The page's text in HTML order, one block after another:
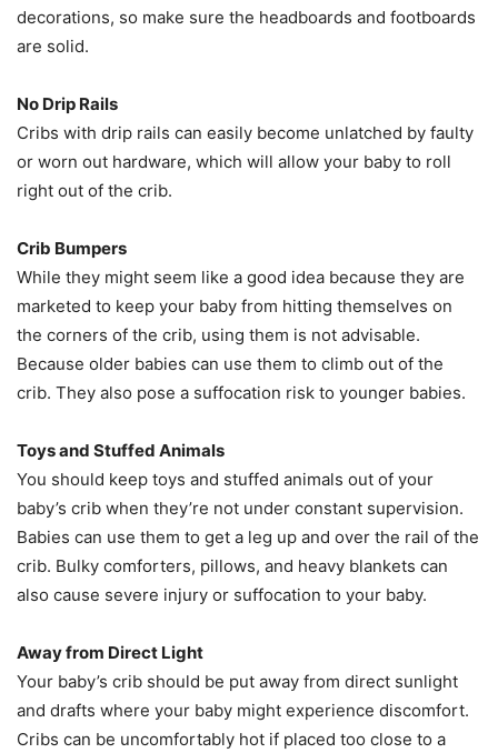
decorations, so make sure the headboards and footboards
are solid.
No Drip Rails
Cribs with drip rails can easily become unlatched by faulty
or worn out hardware, which will allow your baby to roll
right out of the crib.
Crib Bumpers
While they might seem like a good idea because they are
marketed to keep your baby from hitting themselves on
the corners of the crib, using them is not advisable.
Because older babies can use them to climb out of the
crib. They also pose a suffocation risk to younger babies.
Toys and Stuffed Animals
You should keep toys and stuffed animals out of your
baby’s crib when they’re not under constant supervision.
Babies can use them to get a leg up and over the rail of the
crib. Bulky comforters, pillows, and heavy blankets can
also cause severe injury or suffocation to your baby.
Away from Direct Light
Your baby’s crib should be put away from direct sunlight
and drafts where your baby might experience discomfort.
Cribs can be uncomfortably hot if placed too close to a